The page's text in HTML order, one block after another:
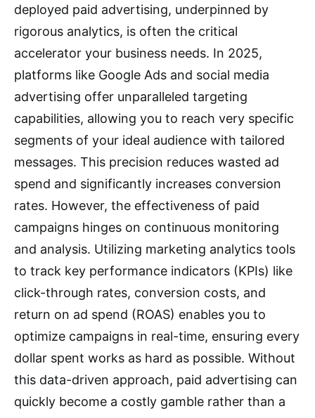
deployed paid advertising, underpinned by
rigorous analytics, is often the critical
accelerator your business needs. In 2025,
platforms like Google Ads and social media
advertising offer unparalleled targeting
capabilities, allowing you to reach very specific
segments of your ideal audience with tailored
messages. This precision reduces wasted ad
spend and significantly increases conversion
rates. However, the effectiveness of paid
campaigns hinges on continuous monitoring
and analysis. Utilizing marketing analytics tools
to track key performance indicators (KPIs) like
click-through rates, conversion costs, and
return on ad spend (ROAS) enables you to
optimize campaigns in real-time, ensuring every
dollar spent works as hard as possible. Without
this data-driven approach, paid advertising can
quickly become a costly gamble rather than a